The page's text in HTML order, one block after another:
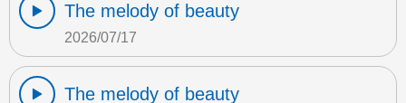
The melody of beauty
2026/07/17
The melody of beauty